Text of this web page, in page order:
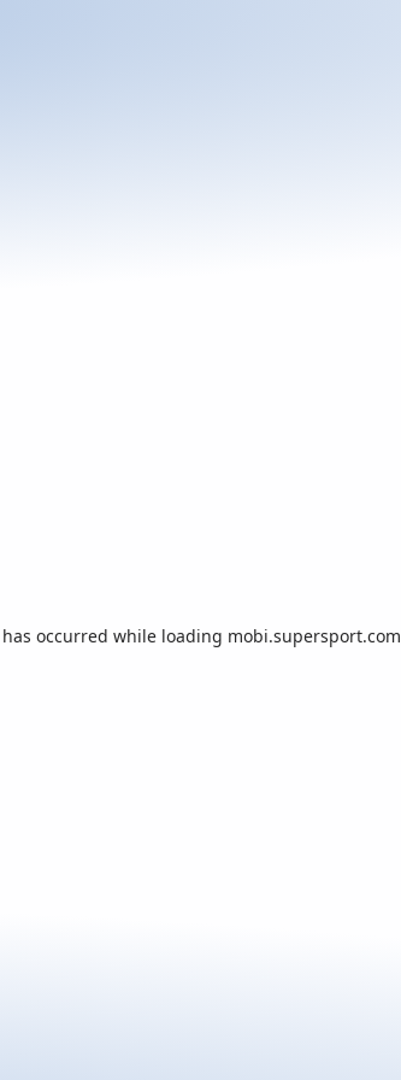
occurred while loading mobi.supersport.com